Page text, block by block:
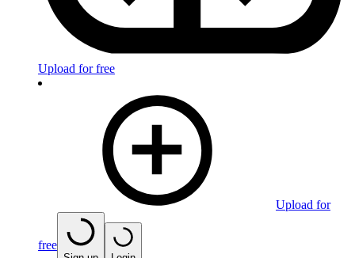
Upload for free
Upload for
free